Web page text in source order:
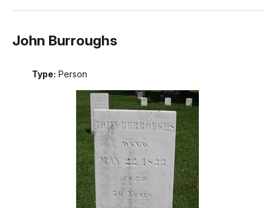
John Burroughs
Type: Person